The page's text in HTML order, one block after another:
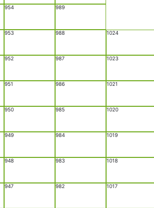
947
948
949
950
951
952
953
954
982
983
984
985
986
987
988
989
1017
1018
1019
1020
1021
1023
1024